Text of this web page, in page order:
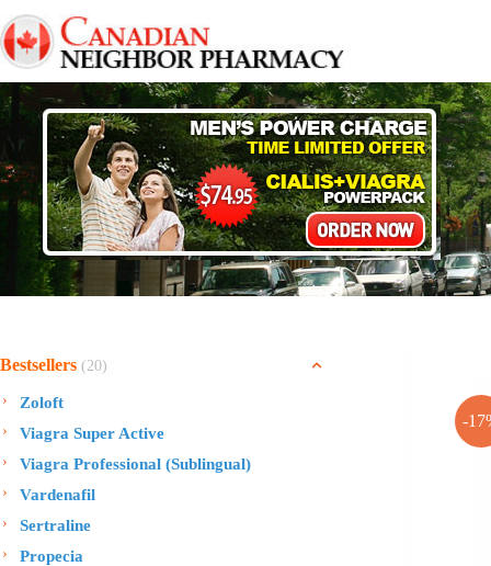
to
content
-
Bestsellers (20)
Zoloft
Viagra Super Active
Viagra Professional (Sublingual)
Vardenafil
Sertraline
Propecia